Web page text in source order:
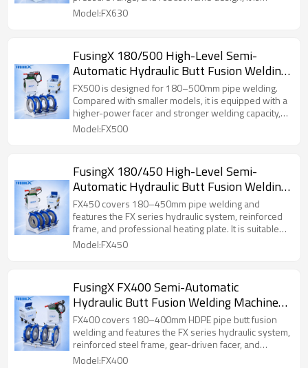
suitable for medium-to-large pipeline construction.
Model:FX630
FusingX 180/500 High-Level Semi-
Automatic Hydraulic Butt Fusion Welding
Machine
FX500 is designed for 180–500mm pipe welding.
Compared with smaller models, it is equipped with a
higher-power facer and stronger welding capacity,
making it suitable for heavier medium-to-large
Model:FX500
FusingX 180/450 High-Level Semi-
Automatic Hydraulic Butt Fusion Welding
Machine
FX450 covers 180–450mm pipe welding and
features the FX series hydraulic system, reinforced
frame, and professional heating plate. It is suitable
for medium and large pipe installation work.
Model:FX450
FusingX FX400 Semi-Automatic
Hydraulic Butt Fusion Welding Machine
180–400mm
FX400 covers 180–400mm HDPE pipe butt fusion
welding and features the FX series hydraulic system,
reinforced steel frame, gear-driven facer, and
professional heating plate. It is designed for medium
Model:FX400